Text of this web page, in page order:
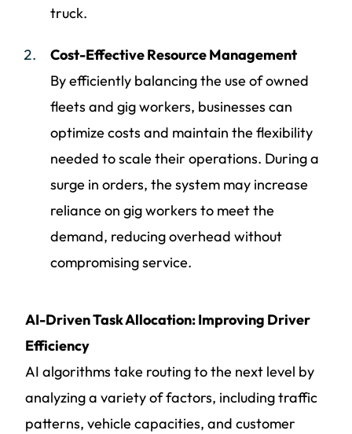
truck.
Cost-Effective Resource Management
By efficiently balancing the use of owned
fleets and gig workers, businesses can
optimize costs and maintain the flexibility
needed to scale their operations. During a
surge in orders, the system may increase
reliance on gig workers to meet the
demand, reducing overhead without
compromising service.
AI-Driven Task Allocation: Improving Driver
Efficiency
AI algorithms take routing to the next level by
analyzing a variety of factors, including traffic
patterns, vehicle capacities, and customer